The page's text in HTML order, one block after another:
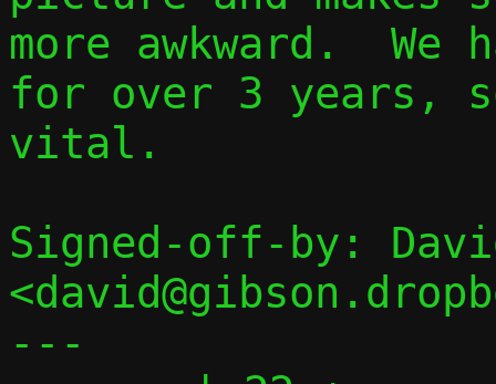
more awkward.
for over 3 years,
vital.
Signed-off-by:
---